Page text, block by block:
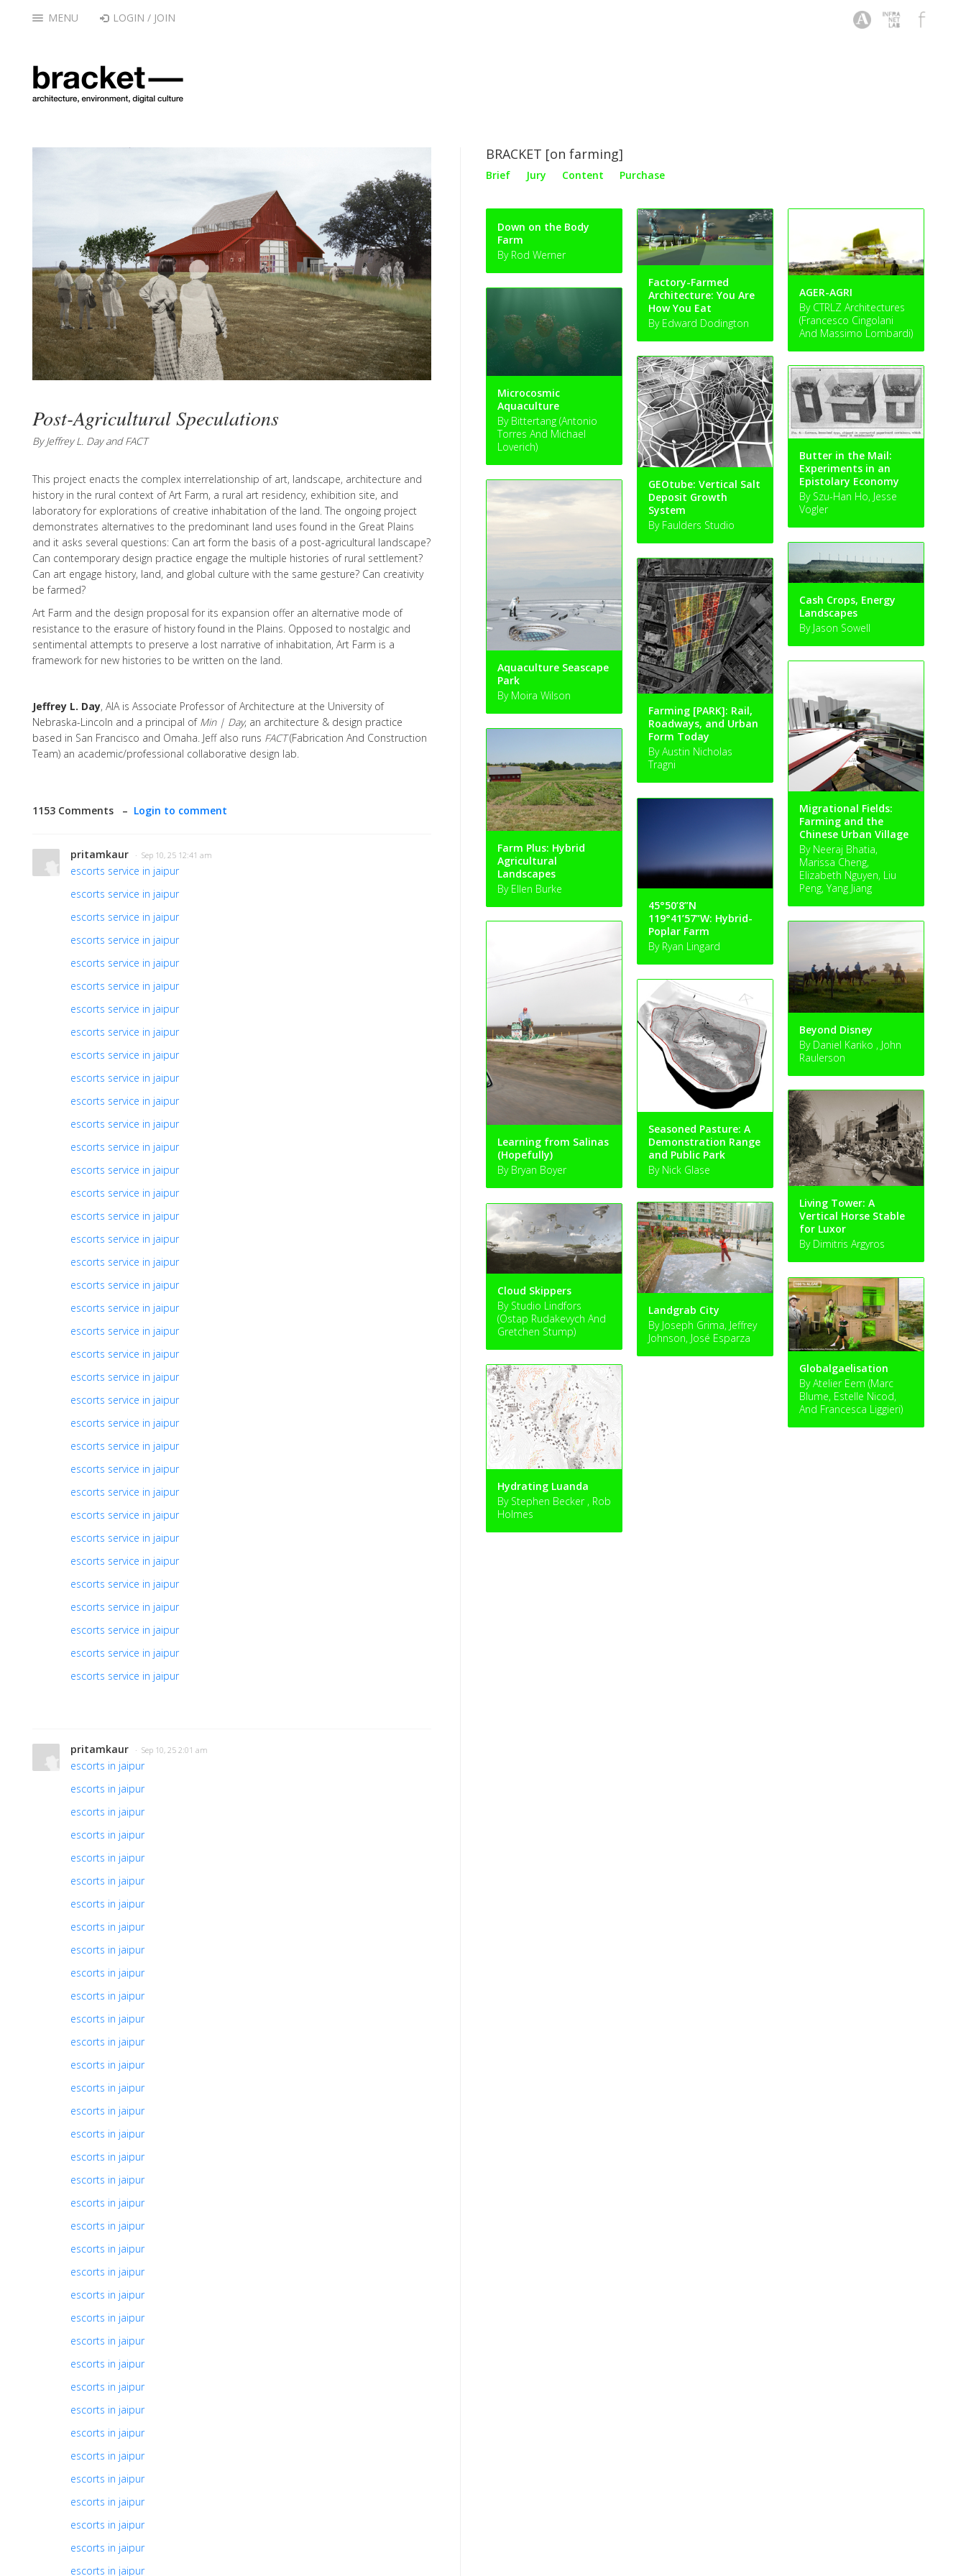
MENU LOGIN / JOIN
Post-Agricultural Speculations
By Jeffrey L. Day and FACT
This project enacts the complex interrelationship of art, landscape, architecture and
history in the rural context of Art Farm, a rural art residency, exhibition site, and
laboratory for explorations of creative inhabitation of the land. The ongoing project
demonstrates alternatives to the predominant land uses found in the Great Plains
and it asks several questions: Can art form the basis of a post-agricultural landscape?
Can contemporary design practice engage the multiple histories of rural settlement?
Can art engage history, land, and global culture with the same gesture? Can creativity
be farmed?
Art Farm and the design proposal for its expansion offer an alternative mode of
resistance to the erasure of history found in the Plains. Opposed to nostalgic and
sentimental attempts to preserve a lost narrative of inhabitation, Art Farm is a
framework for new histories to be written on the land.
Jeffrey L. Day, AIA is Associate Professor of Architecture at the University of
Nebraska-Lincoln and a principal of Min | Day, an architecture & design practice
based in San Francisco and Omaha. Jeff also runs FACT(Fabrication And Construction
Team) an academic/professional collaborative design lab.
1153 Comments – Login to comment
pritamkaur · Sep 10, 25 12:41 am
escorts service in jaipur
escorts service in jaipur
escorts service in jaipur
escorts service in jaipur
escorts service in jaipur
escorts service in jaipur
escorts service in jaipur
escorts service in jaipur
escorts service in jaipur
escorts service in jaipur
escorts service in jaipur
escorts service in jaipur
escorts service in jaipur
escorts service in jaipur
escorts service in jaipur
escorts service in jaipur
escorts service in jaipur
escorts service in jaipur
escorts service in jaipur
escorts service in jaipur
escorts service in jaipur
escorts service in jaipur
escorts service in jaipur
escorts service in jaipur
escorts service in jaipur
escorts service in jaipur
escorts service in jaipur
escorts service in jaipur
escorts service in jaipur
escorts service in jaipur
escorts service in jaipur
escorts service in jaipur
escorts service in jaipur
escorts service in jaipur
escorts service in jaipur
escorts service in jaipur
pritamkaur · Sep 10, 25 2:01 am
escorts in jaipur
escorts in jaipur
escorts in jaipur
escorts in jaipur
escorts in jaipur
escorts in jaipur
escorts in jaipur
escorts in jaipur
escorts in jaipur
escorts in jaipur
escorts in jaipur
escorts in jaipur
escorts in jaipur
escorts in jaipur
escorts in jaipur
escorts in jaipur
escorts in jaipur
escorts in jaipur
escorts in jaipur
escorts in jaipur
escorts in jaipur
escorts in jaipur
escorts in jaipur
escorts in jaipur
escorts in jaipur
escorts in jaipur
escorts in jaipur
escorts in jaipur
escorts in jaipur
escorts in jaipur
escorts in jaipur
escorts in jaipur
escorts in jaipur
escorts in jaipur
escorts in jaipur
escorts in jaipur
BRACKET [on farming]
Brief Jury Content Purchase
Down on the Body
Farm
By Rod Werner
Factory-Farmed
Architecture: You Are
How You Eat
By Edward Dodington
AGER-AGRI
By CTRLZ Architectures
(Francesco Cingolani
And Massimo Lombardi)
Microcosmic
Aquaculture
By Bittertang (Antonio
Torres And Michael
Loverich)
GEOtube: Vertical Salt
Deposit Growth
System
By Faulders Studio
Butter in the Mail:
Experiments in an
Epistolary Economy
By Szu-Han Ho, Jesse
Vogler
Aquaculture Seascape
Park
By Moira Wilson
Cash Crops, Energy
Landscapes
By Jason Sowell
Farming [PARK]: Rail,
Roadways, and Urban
Form Today
By Austin Nicholas
Tragni
Migrational Fields:
Farming and the
Chinese Urban Village
By Neeraj Bhatia,
Marissa Cheng,
Elizabeth Nguyen, Liu
Peng, Yang Jiang
Farm Plus: Hybrid
Agricultural
Landscapes
By Ellen Burke
45°50’8”N
119°41’57”W: Hybrid-
Poplar Farm
By Ryan Lingard
Beyond Disney
By Daniel Kariko , John
Raulerson
Learning from Salinas
(Hopefully)
By Bryan Boyer
Seasoned Pasture: A
Demonstration Range
and Public Park
By Nick Glase
Living Tower: A
Vertical Horse Stable
for Luxor
By Dimitris Argyros
Landgrab City
By Joseph Grima, Jeffrey
Johnson, José Esparza
Cloud Skippers
By Studio Lindfors
(Ostap Rudakevych And
Gretchen Stump)
Globalgaelisation
By Atelier Eem (Marc
Blume, Estelle Nicod,
And Francesca Liggieri)
Hydrating Luanda
By Stephen Becker , Rob
Holmes